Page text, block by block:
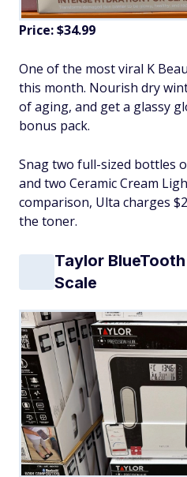
Price: $34.99
One of the most viral K
this month. Nourish dry
of aging, and get a glassy
bonus pack.
Snag two full-sized bottles
and two Ceramic Cream
comparison, Ulta charges
the toner.
Taylor
Scale